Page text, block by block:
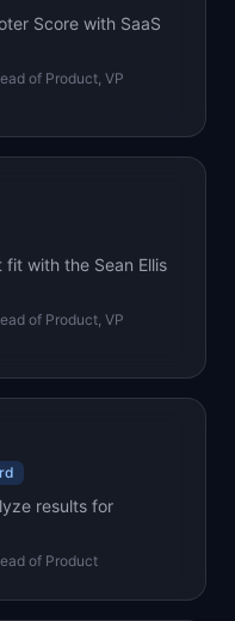
Score with SaaS
of Product, VP
with the Sean Ellis
of Product, VP
results for
of Product